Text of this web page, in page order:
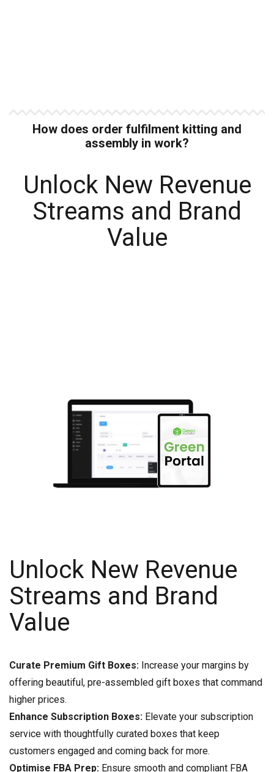
How does order fulfilment kitting and
assembly in work?
Unlock New Revenue
Streams and Brand
Value
Unlock New Revenue
Streams and Brand
Value
Curate Premium Gift Boxes: Increase your margins by
offering beautiful, pre-assembled gift boxes that command
higher prices.
Enhance Subscription Boxes: Elevate your subscription
service with thoughtfully curated boxes that keep
customers engaged and coming back for more.
Optimise FBA Prep: Ensure smooth and compliant FBA